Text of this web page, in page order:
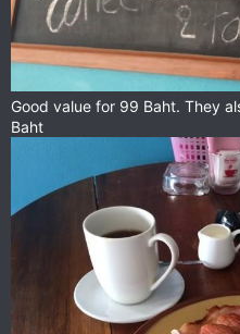
Good value for 99 Baht. They
Baht